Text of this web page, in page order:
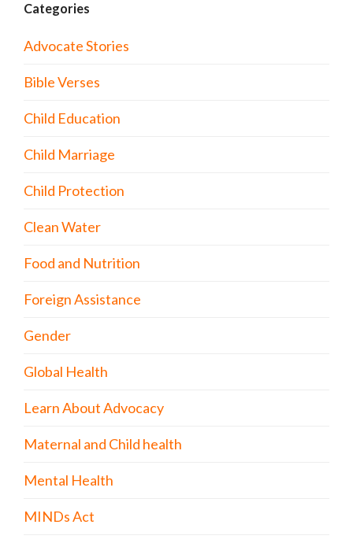
Categories
Advocate Stories
Bible Verses
Child Education
Child Marriage
Child Protection
Clean Water
Food and Nutrition
Foreign Assistance
Gender
Global Health
Learn About Advocacy
Maternal and Child health
Mental Health
MINDs Act